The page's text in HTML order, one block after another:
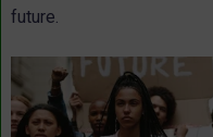
future.